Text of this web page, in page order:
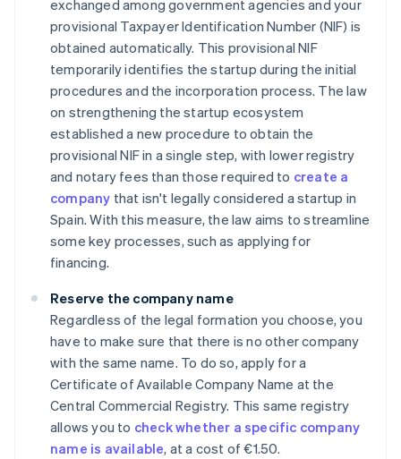
exchanged among government agencies and your
provisional Taxpayer Identification Number (NIF) is
obtained automatically. This provisional NIF
temporarily identifies the startup during the initial
procedures and the incorporation process. The law
on strengthening the startup ecosystem
established a new procedure to obtain the
provisional NIF in a single step, with lower registry
and notary fees than those required to create a
company that isn't legally considered a startup in
Spain. With this measure, the law aims to streamline
some key processes, such as applying for
financing.
Reserve the company name
Regardless of the legal formation you choose, you
have to make sure that there is no other company
with the same name. To do so, apply for a
Certificate of Available Company Name at the
Central Commercial Registry. This same registry
allows you to check whether a specific company
name is available, at a cost of €1.50.